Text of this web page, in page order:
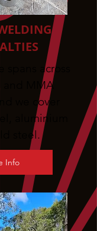
across
and MMA
we cover
aluminium
steel.
Info